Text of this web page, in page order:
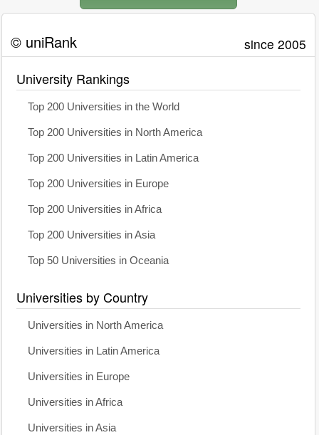
© uniRank since 2005
University Rankings
Top 200 Universities in the World
Top 200 Universities in North America
Top 200 Universities in Latin America
Top 200 Universities in Europe
Top 200 Universities in Africa
Top 200 Universities in Asia
Top 50 Universities in Oceania
Universities by Country
Universities in North America
Universities in Latin America
Universities in Europe
Universities in Africa
Universities in Asia